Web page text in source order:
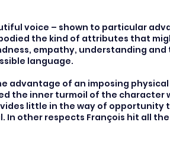
voice – shown to particular
the kind of attributes that
empathy, understanding and
language.
advantage of an imposing
the inner turmoil of the character
little in the way of opportunity
other respects François hit all the